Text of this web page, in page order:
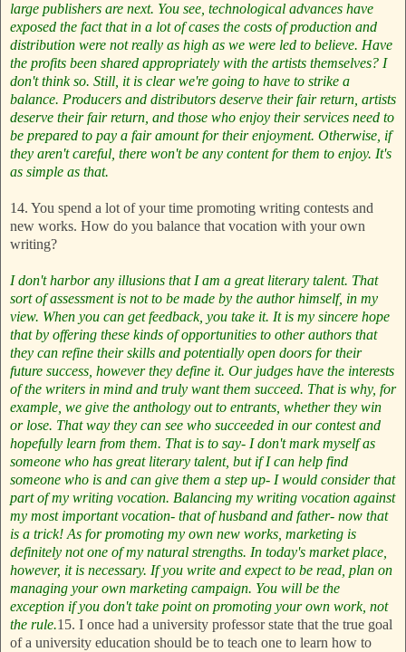
large publishers are next. You see, technological advances have
exposed the fact that in a lot of cases the costs of production and
distribution were not really as high as we were led to believe. Have
the profits been shared appropriately with the artists themselves? I
don't think so. Still, it is clear we're going to have to strike a
balance. Producers and distributors deserve their fair return, artists
deserve their fair return, and those who enjoy their services need to
be prepared to pay a fair amount for their enjoyment. Otherwise, if
they aren't careful, there won't be any content for them to enjoy. It's
as simple as that.
14. You spend a lot of your time promoting writing contests and
new works. How do you balance that vocation with your own
writing?
I don't harbor any illusions that I am a great literary talent. That
sort of assessment is not to be made by the author himself, in my
view. When you can get feedback, you take it. It is my sincere hope
that by offering these kinds of opportunities to other authors that
they can refine their skills and potentially open doors for their
future success, however they define it. Our judges have the interests
of the writers in mind and truly want them succeed. That is why, for
example, we give the anthology out to entrants, whether they win
or lose. That way they can see who succeeded in our contest and
hopefully learn from them. That is to say- I don't mark myself as
someone who has great literary talent, but if I can help find
someone who is and can give them a step up- I would consider that
part of my writing vocation. Balancing my writing vocation against
my most important vocation- that of husband and father- now that
is a trick! As for promoting my own new works, marketing is
definitely not one of my natural strengths. In today's market place,
however, it is necessary. If you write and expect to be read, plan on
managing your own marketing campaign. You will be the
exception if you don't take point on promoting your own work, not
the rule.15. I once had a university professor state that the true goal
of a university education should be to teach one to learn how to